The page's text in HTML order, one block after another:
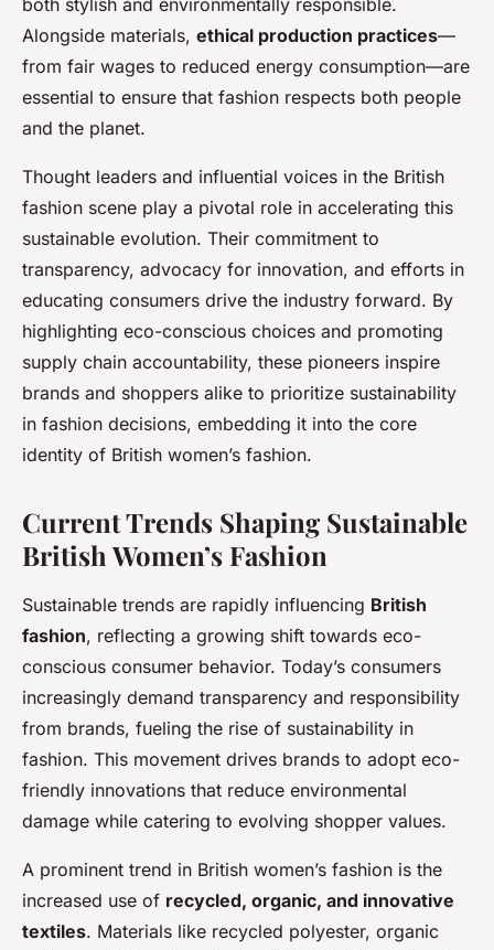
both stylish and environmentally responsible.
Alongside materials, ethical production practices—
from fair wages to reduced energy consumption—are
essential to ensure that fashion respects both people
and the planet.
Thought leaders and influential voices in the British
fashion scene play a pivotal role in accelerating this
sustainable evolution. Their commitment to
transparency, advocacy for innovation, and efforts in
educating consumers drive the industry forward. By
highlighting eco-conscious choices and promoting
supply chain accountability, these pioneers inspire
brands and shoppers alike to prioritize sustainability
in fashion decisions, embedding it into the core
identity of British women’s fashion.
Current Trends Shaping Sustainable
British Women’s Fashion
Sustainable trends are rapidly influencing British
fashion, reflecting a growing shift towards eco-
conscious consumer behavior. Today’s consumers
increasingly demand transparency and responsibility
from brands, fueling the rise of sustainability in
fashion. This movement drives brands to adopt eco-
friendly innovations that reduce environmental
damage while catering to evolving shopper values.
A prominent trend in British women’s fashion is the
increased use of recycled, organic, and innovative
textiles. Materials like recycled polyester, organic